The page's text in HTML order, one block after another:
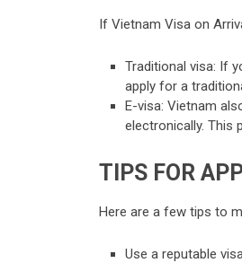
If Vietnam Visa on
Traditional visa: If
apply for a
E-visa: Vietnam
electronically. This
TIPS FOR
Here are a few tips to
Use a reputable